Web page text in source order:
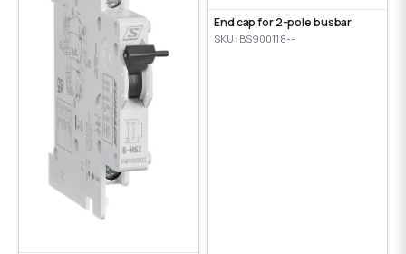
End cap for 2-pole busbar
SKU: BS900118--